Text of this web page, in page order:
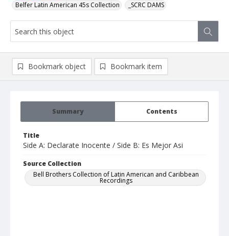
Belfer Latin American 45s Collection _SCRC DAMS
Summary Contents
Title
Side A: Declarate Inocente / Side B: Es Mejor Asi
Source Collection
Bell Brothers Collection of Latin American and Caribbean
Recordings
Bookmark object Bookmark item